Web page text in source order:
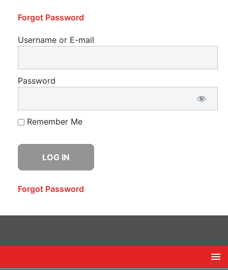
Forgot Password
Username or E-mail
Password
Remember Me
Forgot Password